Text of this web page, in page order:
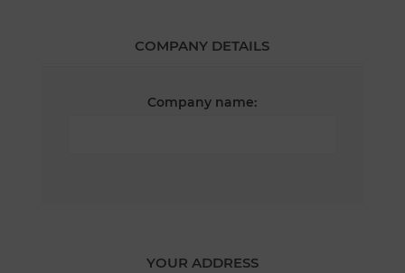
COMPANY DETAILS
Company name:
YOUR ADDRESS